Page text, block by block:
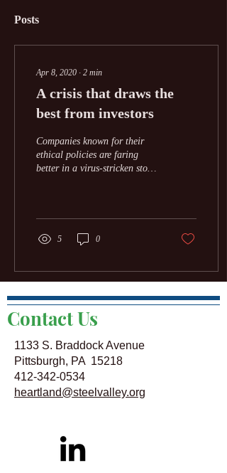
Posts
Apr 8, 2020 ∙ 2 min
A crisis that draws the
best from investors
Companies known for their
ethical policies are faring
better in a virus-stricken stock
5 0
Contact Us
1133 S. Braddock Avenue
Pittsburgh, PA 15218
412-342-0534
heartland@steelvalley.org